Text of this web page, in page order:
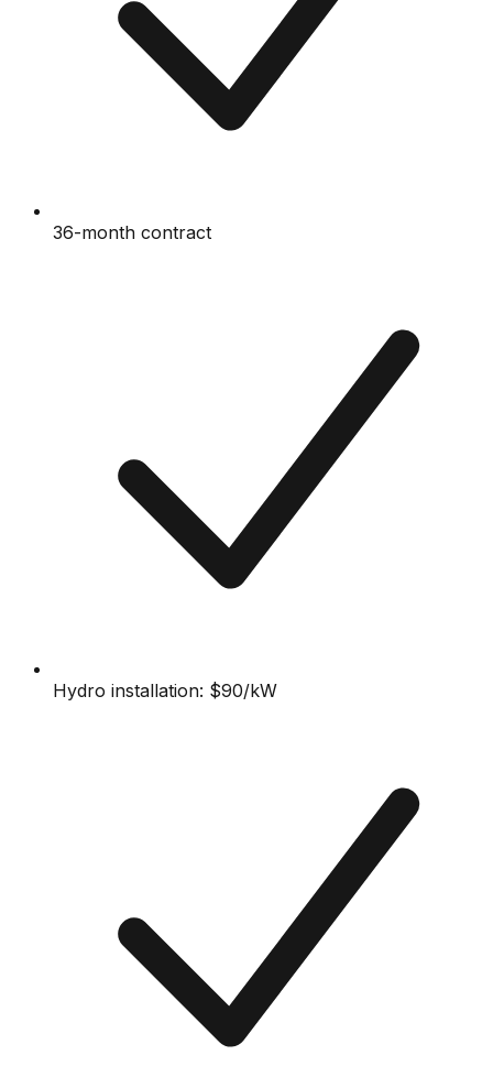
36-month contract
Hydro installation: $90/kW